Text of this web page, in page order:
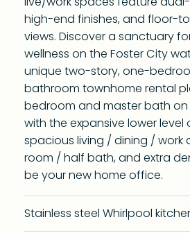
high-end finishes, and floor-
views. Discover a sanctuary
wellness on the Foster City
unique two-story, one-
bathroom townhome rental
bedroom and master bath on
with the expansive lower level
spacious living / dining / work
room / half bath, and extra
be your new home office.
Stainless steel Whirlpool